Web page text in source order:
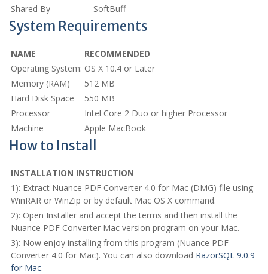
Shared By
SoftBuff
System Requirements
NAME
RECOMMENDED
Operating System: OS X 10.4 or Later
Memory (RAM)
512 MB
Hard Disk Space
550 MB
Processor
Intel Core 2 Duo or higher Processor
Machine
Apple MacBook
How to Install
INSTALLATION INSTRUCTION
1): Extract Nuance PDF Converter 4.0 for Mac (DMG) file using
WinRAR or WinZip or by default Mac OS X command.
2): Open Installer and accept the terms and then install the
Nuance PDF Converter Mac version program on your Mac.
3): Now enjoy installing from this program (Nuance PDF
Converter 4.0 for Mac). You can also download RazorSQL 9.0.9
for Mac.